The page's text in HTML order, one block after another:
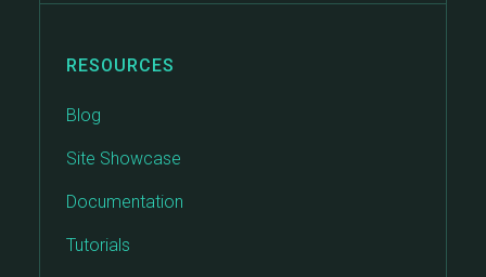
RESOURCES
Blog
Site Showcase
Documentation
Tutorials